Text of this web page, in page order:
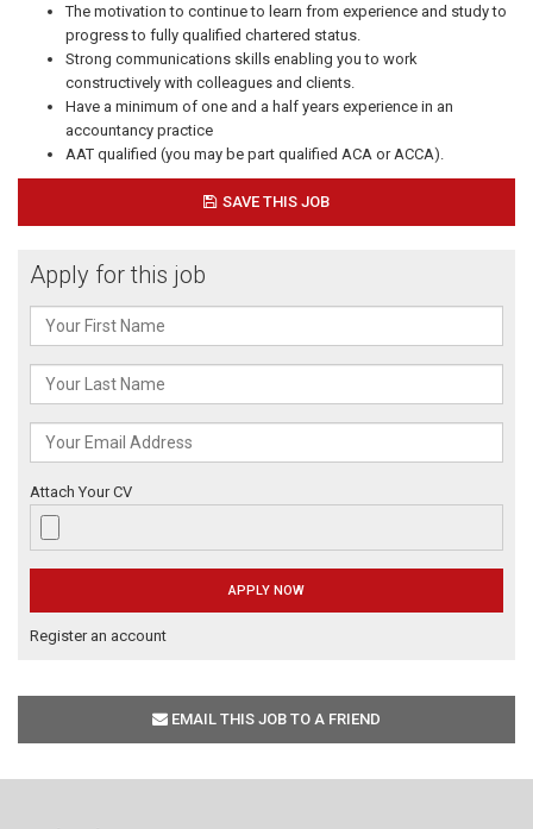
The motivation to continue to learn from experience and study to
progress to fully qualified chartered status.
Strong communications skills enabling you to work
constructively with colleagues and clients.
Have a minimum of one and a half years experience in an
accountancy practice
AAT qualified (you may be part qualified ACA or ACCA).
SAVE THIS JOB
Apply for this job
Attach Your CV
Register an account
EMAIL THIS JOB TO A FRIEND